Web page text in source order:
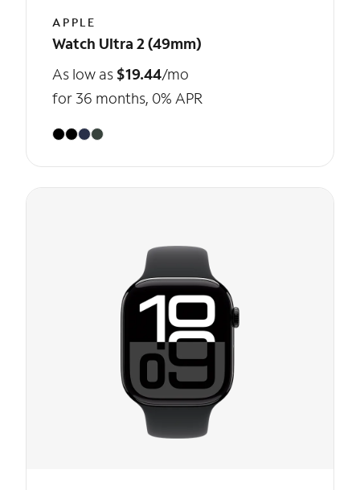
APPLE
Watch Ultra 2 (49mm)
As low as $19.44/mo
for 36 months, 0% APR